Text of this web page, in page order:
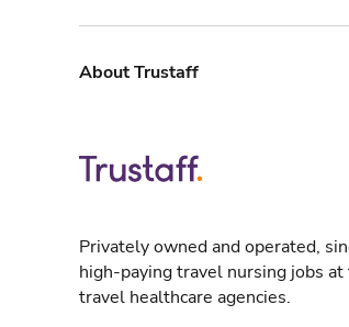
About Trustaff
Privately owned and operated,
high-paying travel nursing jobs
travel healthcare agencies.